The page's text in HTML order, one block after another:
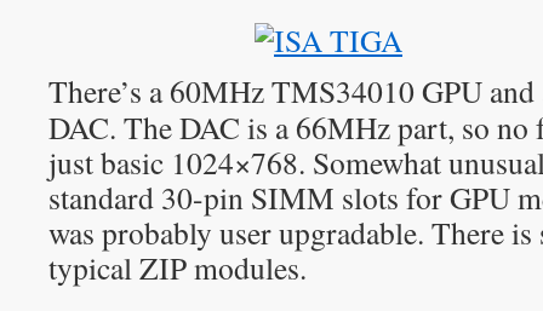
There’s a 60MHz TMS34010 GPU
DAC. The DAC is a 66MHz part, so no
just basic 1024×768. Somewhat
standard 30-pin SIMM slots for GPU
was probably user upgradable. There
typical ZIP modules.